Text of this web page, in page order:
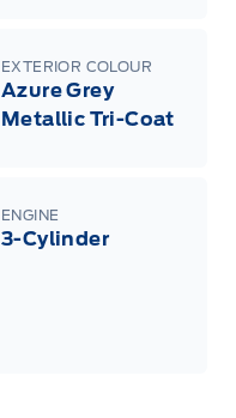
EXTERIOR COLOUR
Azure Grey
Metallic Tri-Coat
ENGINE
3-Cylinder